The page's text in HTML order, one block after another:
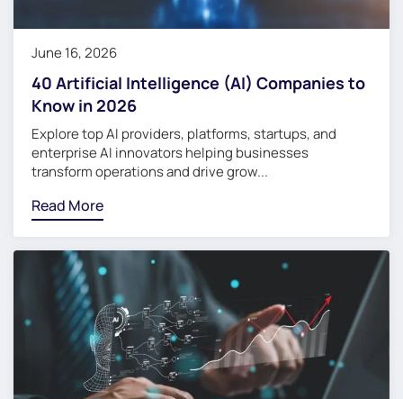
June 16, 2026
40 Artificial Intelligence (AI) Companies to
Know in 2026
Explore top AI providers, platforms, startups, and
enterprise AI innovators helping businesses
transform operations and drive grow...
Read More